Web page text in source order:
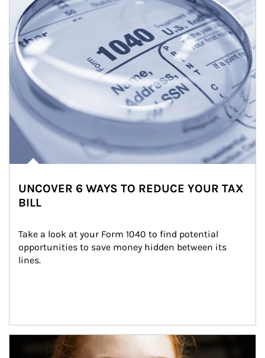
UNCOVER 6 WAYS TO REDUCE YOUR TAX
BILL
Take a look at your Form 1040 to find potential
opportunities to save money hidden between its
lines.
Article Image